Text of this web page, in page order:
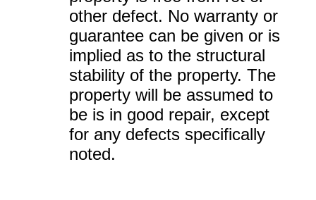
other defect. No warranty or
guarantee can be given or is
implied as to the structural
stability of the property. The
property will be assumed to
be is in good repair, except
for any defects specifically
noted.